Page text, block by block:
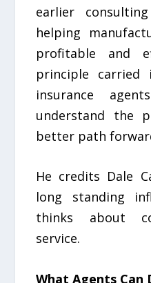
earlier
helping
profitable and
principle
insurance
understand the
better path
He credits Dale
long standing
thinks about
service.
What Agents Can